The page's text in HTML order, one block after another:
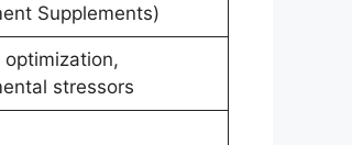
Supplements)
stressors